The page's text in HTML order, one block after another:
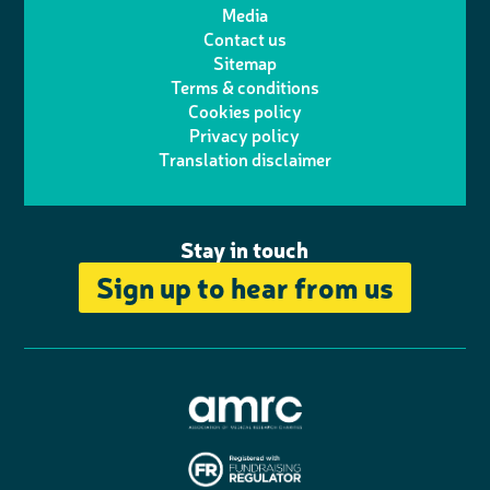
t
e
r
d
I
n
Stay in touch
Sign up to hear from us
Media
Contact us
Sitemap
Terms & conditions
Cookies policy
Privacy policy
Translation disclaimer